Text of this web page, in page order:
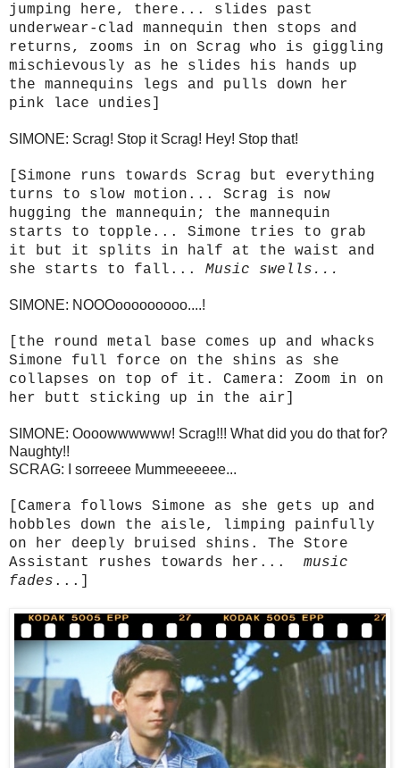
jumping here, there... slides past
underwear-clad mannequin then stops and
returns, zooms in on Scrag who is giggling
mischievously as he slides his hands up
the mannequins legs and pulls down her
pink lace undies]
SIMONE: Scrag! Stop it Scrag! Hey! Stop that!
[Simone runs towards Scrag but everything
turns to slow motion... Scrag is now
hugging the mannequin; the mannequin
starts to topple... Simone tries to grab
it but it splits in half at the waist and
she starts to fall... Music swells...
SIMONE: NOOOooooooooo....!
[the round metal base comes up and whacks
Simone full force on the shins as she
collapses on top of it. Camera: Zoom in on
her butt sticking up in the air]
SIMONE: Oooowwwwww! Scrag!!! What did you do that for?
Naughty!!
SCRAG: I sorreeee Mummeeeeee...
[Camera follows Simone as she gets up and
hobbles down the aisle, limping painfully
on her deeply bruised shins. The Store
Assistant rushes towards her... music
fades ...]